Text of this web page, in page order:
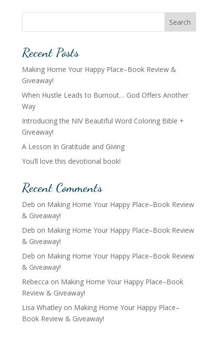
Search
Recent Posts
Making Home Your Happy Place–Book Review &
Giveaway!
When Hustle Leads to Burnout… God Offers Another
Way
Introducing the NIV Beautiful Word Coloring Bible +
Giveaway!
A Lesson In Gratitude and Giving
You’ll love this devotional book!
Recent Comments
Deb on Making Home Your Happy Place–Book Review
& Giveaway!
Deb on Making Home Your Happy Place–Book Review
& Giveaway!
Deb on Making Home Your Happy Place–Book Review
& Giveaway!
Rebecca on Making Home Your Happy Place–Book
Review & Giveaway!
Lisa Whatleyon Making Home Your Happy Place–
Book Review & Giveaway!